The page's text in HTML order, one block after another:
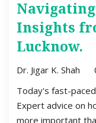
Insights
Lucknow.
Dr. Jigar K. Shah
Today's fast-
Expert advice on
more important